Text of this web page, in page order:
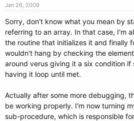
Jan 26, 2009
Sorry, don't know what you mean by
referring to an array. In that case, I'm
the routine that initializes it and finally
wouldn't hang by checking the
around verus giving it a six condition
having it loop until met.
Actually after some more debugging,
be working properly. I'm now turning
sub-procedure, which is responsible